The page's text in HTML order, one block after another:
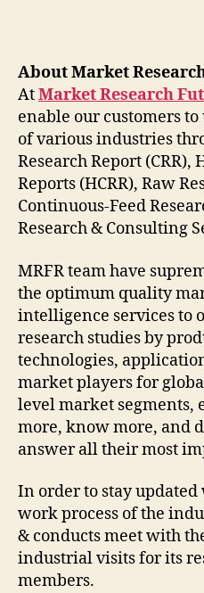
About Market
AtMarket Research
enable our customers
of various industries
Research Report (CRR),
Reports (HCRR), Raw
Continuous-Feed
Research & Consulting
MRFR team have
the optimum quality
intelligence services to
research studies by
technologies,
market players for
level market segments,
more, know more, and
answer all their most
In order to stay
work process of the
& conducts meet with
industrial visits for its
members.